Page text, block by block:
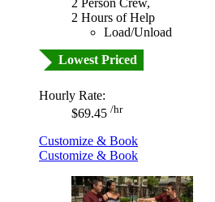
2 Hours of Help
Load/Unload
Lowest Priced
Hourly Rate:
$69.45 /hr
Customize & Book
Customize & Book